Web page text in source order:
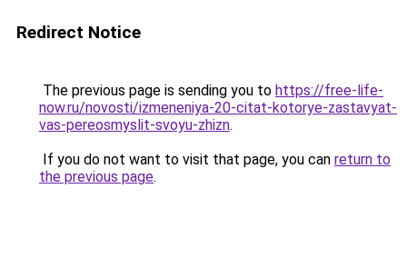
Redirect Notice
The previous page is sending you to https://free-life-
now.ru/novosti/izmeneniya-20-citat-kotorye-zastavyat-
vas-pereosmyslit-svoyu-zhizn.
If you do not want to visit that page, you can return to
the previous page.